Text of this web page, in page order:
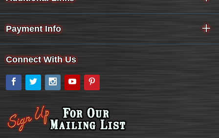
Payment Info
Connect With Us
Facebook
Twitter Instagram
YouTube